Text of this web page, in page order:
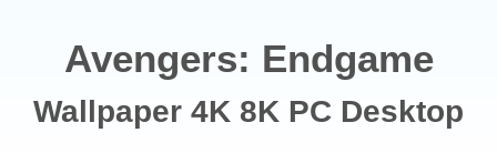
Avengers: Endgame
Wallpaper 4K 8K PC Desktop